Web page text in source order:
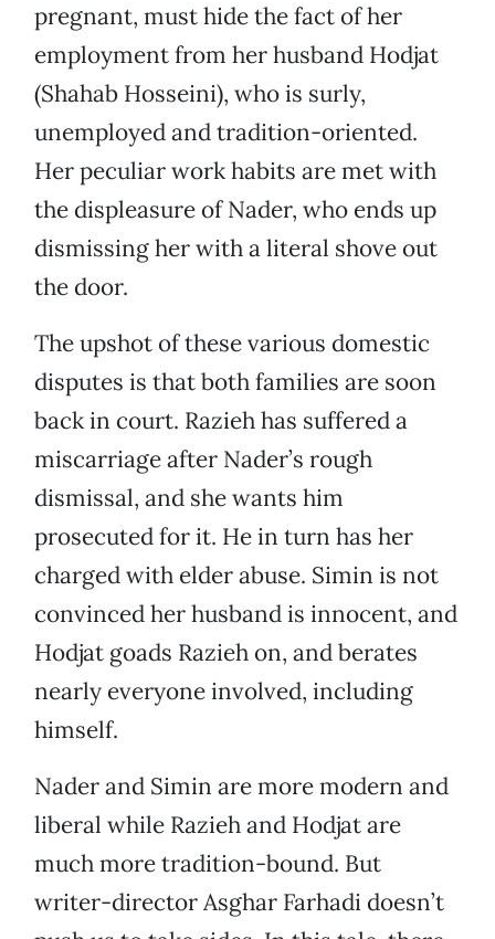
pregnant, must hide the fact of her
employment from her husband Hodjat
(Shahab Hosseini), who is surly,
unemployed and tradition-oriented.
Her peculiar work habits are met with
the displeasure of Nader, who ends up
dismissing her with a literal shove out
the door.
The upshot of these various domestic
disputes is that both families are soon
back in court. Razieh has suffered a
miscarriage after Nader’s rough
dismissal, and she wants him
prosecuted for it. He in turn has her
charged with elder abuse. Simin is not
convinced her husband is innocent, and
Hodjat goads Razieh on, and berates
nearly everyone involved, including
himself.
Nader and Simin are more modern and
liberal while Razieh and Hodjat are
much more tradition-bound. But
writer-director Asghar Farhadi doesn’t